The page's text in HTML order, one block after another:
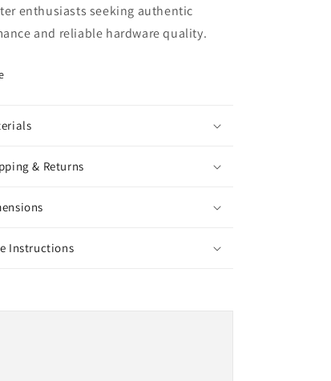
enthusiasts seeking authentic
and reliable hardware quality.
& Returns
Instructions